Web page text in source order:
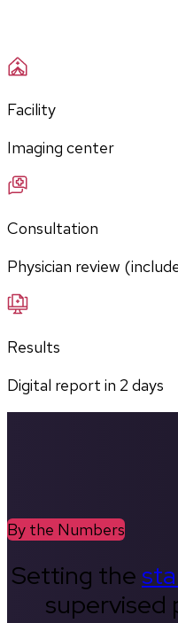
Facility
Imaging center
Consultation
Physician review
Results
Digital report in 2 days
By the Numbers
Setting the
supervised